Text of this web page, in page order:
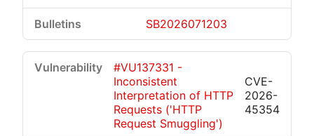
SB2026071203
#VU137331 -
Inconsistent
Interpretation of HTTP
Requests ('HTTP
Request Smuggling')
CVE-
2026-
45354